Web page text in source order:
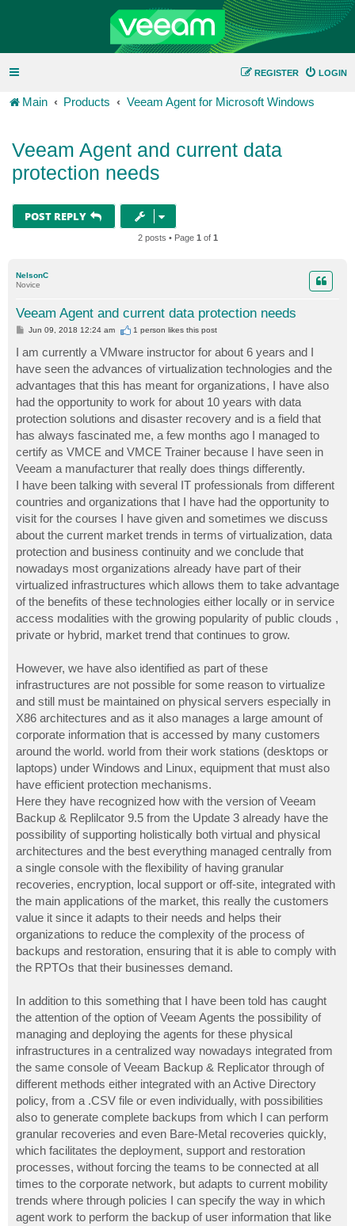
LOGIN
REGISTER
Main Products Veeam Agent for Microsoft Windows
Veeam Agent and current data
protection needs
POST REPLY
2 posts • Page 1 of 1
NelsonC
Novice
Veeam Agent and current data protection needs
P
t
Jun 09, 2018 12:24 am 1 person likesthis post
I am currently a VMware instructor for about 6 years and I
have seen the advances of virtualization technologies and the
advantages that this has meant for organizations, I have also
had the opportunity to work for about 10 years with data
protection solutions and disaster recovery and is a field that
has always fascinated me, a few months ago I managed to
certify as VMCE and VMCE Trainer because I have seen in
Veeam a manufacturer that really does things differently.
I have been talking with several IT professionals from different
countries and organizations that I have had the opportunity to
visit for the courses I have given and sometimes we discuss
about the current market trends in terms of virtualization, data
protection and business continuity and we conclude that
nowadays most organizations already have part of their
virtualized infrastructures which allows them to take advantage
of the benefits of these technologies either locally or in service
access modalities with the growing popularity of public clouds ,
private or hybrid, market trend that continues to grow.
However, we have also identified as part of these
infrastructures are not possible for some reason to virtualize
and still must be maintained on physical servers especially in
X86 architectures and as it also manages a large amount of
corporate information that is accessed by many customers
around the world. world from their work stations (desktops or
laptops) under Windows and Linux, equipment that must also
have efficient protection mechanisms.
Here they have recognized how with the version of Veeam
Backup & Replilcator 9.5 from the Update 3 already have the
possibility of supporting holistically both virtual and physical
architectures and the best everything managed centrally from
a single console with the flexibility of having granular
recoveries, encryption, local support or off-site, integrated with
the main applications of the market, this really the customers
value it since it adapts to their needs and helps their
organizations to reduce the complexity of the process of
backups and restoration, ensuring that it is able to comply with
the RPTOs that their businesses demand.
In addition to this something that I have been told has caught
the attention of the option of Veeam Agents the possibility of
managing and deploying the agents for these physical
infrastructures in a centralized way nowadays integrated from
the same console of Veeam Backup & Replicator through of
different methods either integrated with an Active Directory
policy, from a .CSV file or even individually, with possibilities
also to generate complete backups from which I can perform
granular recoveries and even Bare-Metal recoveries quickly,
which facilitates the deployment, support and restoration
processes, without forcing the teams to be connected at all
times to the corporate network, but adapts to current mobility
trends where through policies I can specify the way in which
agent work to perform the backup of user information that like